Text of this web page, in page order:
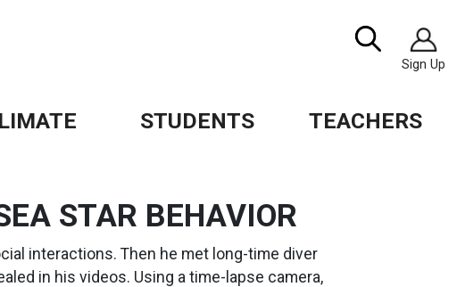
Search
Image
Sign Up
STUDENTS TEACHERS
STAR BEHAVIOR
interactions. Then he met long-time diver
in his videos. Using a time-lapse camera,